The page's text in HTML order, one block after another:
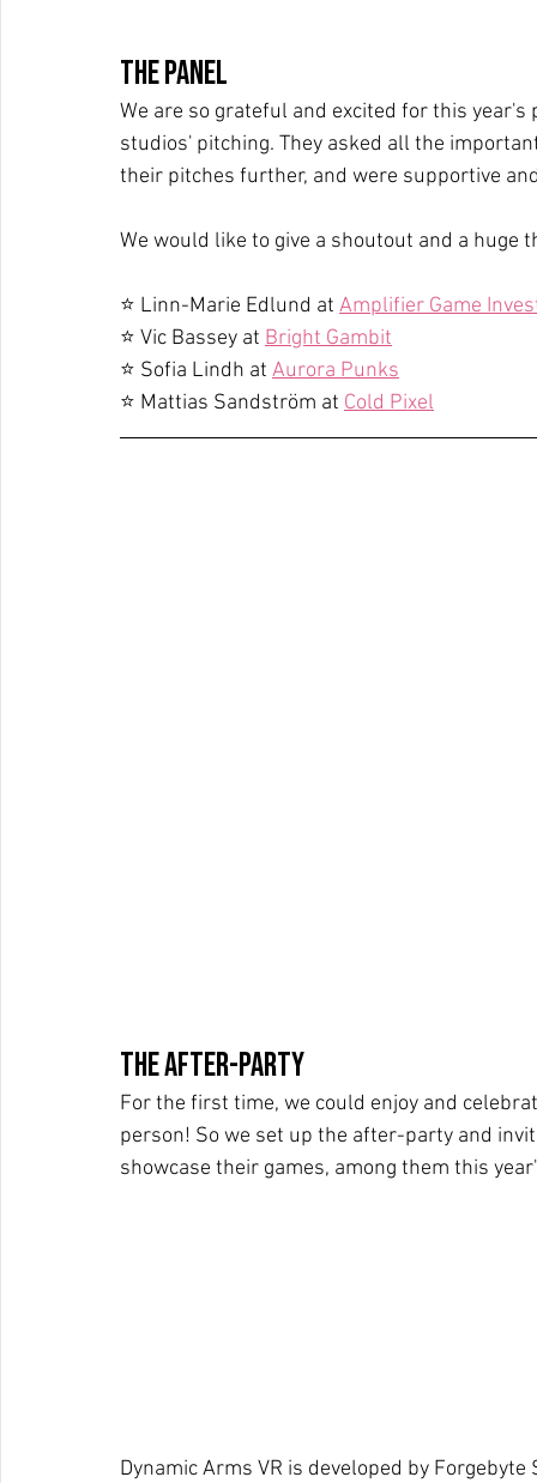
The Panel
We are so grateful and excited for this
studios' pitching. They asked all the
their pitches further, and were supportive
We would like to give a shoutout and a huge
⭐ Linn-Marie Edlund at Amplifier Game
⭐ Vic Bassey at Bright Gambit
⭐ Sofia Lindh at Aurora Punks
⭐ Mattias Sandström at Cold Pixel
The After-party
For the first time, we could enjoy and
person! So we set up the after-party and
showcase their games, among them this
Dynamic Arms VR is developed by